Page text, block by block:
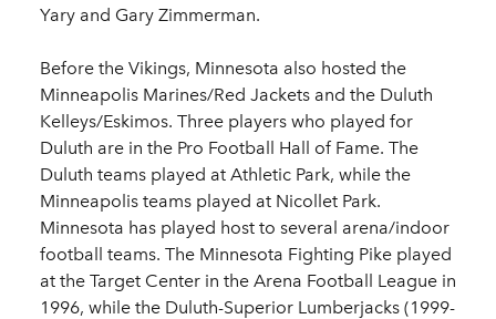
Yary and Gary Zimmerman.
Before the Vikings, Minnesota also hosted the
Minneapolis Marines/Red Jackets and the Duluth
Kelleys/Eskimos. Three players who played for
Duluth are in the Pro Football Hall of Fame. The
Duluth teams played at Athletic Park, while the
Minneapolis teams played at Nicollet Park.
Minnesota has played host to several arena/indoor
football teams. The Minnesota Fighting Pike played
at the Target Center in the Arena Football League in
1996, while the Duluth-Superior Lumberjacks (1999-